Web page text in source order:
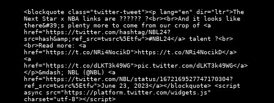
<blockquote class="twitter-tweet"><p lang="en" dir="ltr">The
Next Star x NBA links are ?????? ?<br><br>And it looks like
there&#39;s plenty more to come from our crop of <a
href="https://twitter.com/hashtag/NBL24?
src=hash&amp;ref_src=twsrc%5Etfw">#NBL24</a> talent ?<br>
<br>Read more: <a
href="https://t.co/NRi4NocikD">https://t.co/NRi4NocikD</a>
<a
href="https://t.co/dLKT3k49WG">pic.twitter.com/dLKT3k49WG</a>
</p>&mdash; NBL (@NBL) <a
href="https://twitter.com/NBL/status/1672169527747170304?
ref_src=twsrc%5Etfw">June 23, 2023</a></blockquote> <script
async src="https://platform.twitter.com/widgets.js"
charset="utf-8"></script>